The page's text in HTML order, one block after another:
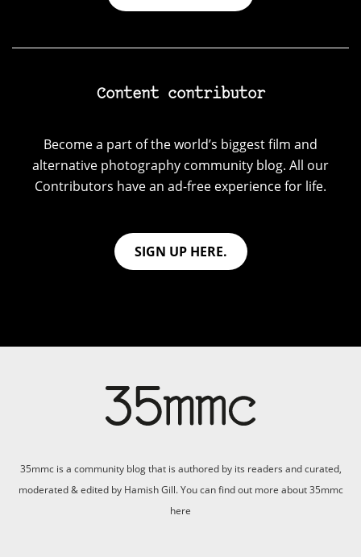
Content contributor
Become a part of the world’s biggest film and
alternative photography community blog. All our
Contributors have an ad-free experience for life.
SIGN UP HERE.
35mmc is a community blog that is authored by its readers and curated,
moderated & edited by Hamish Gill. You can find out more about 35mmc
here